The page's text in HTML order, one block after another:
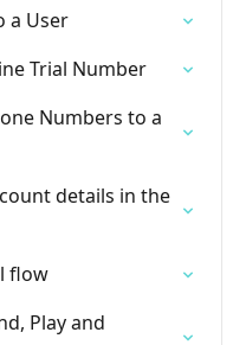
a User
Trial Number
Numbers to a
details in the
flow
Play and